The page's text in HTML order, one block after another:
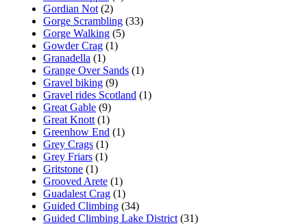
Gordian Not (2)
Gorge Scrambling (33)
Gorge Walking (5)
Gowder Crag (1)
Granadella (1)
Grange Over Sands (1)
Gravel biking (9)
Gravel rides Scotland (1)
Great Gable (9)
Great Knott (1)
Greenhow End (1)
Grey Crags (1)
Grey Friars (1)
Gritstone (1)
Grooved Arete (1)
Guadalest Crag (1)
Guided Climbing (34)
Guided Climbing Lake District (31)